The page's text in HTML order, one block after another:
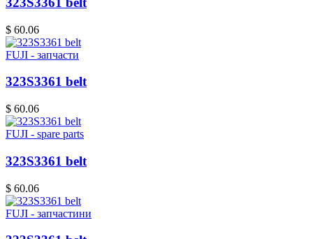
$ 60.06
FUJI - запчасти
323S3361 belt
$ 60.06
FUJI - spare parts
323S3361 belt
$ 60.06
FUJI - запчастини